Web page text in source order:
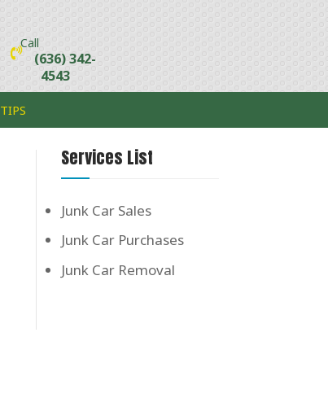
Call
(636) 342-
4543
TIPS
Services List
Junk Car Sales
Junk Car Purchases
Junk Car Removal